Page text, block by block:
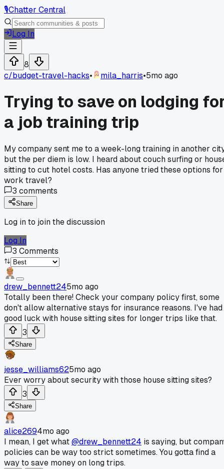
🎙️Chatter Central
Log In
8
c/budget-travel-hacks• mila_harris•5mo ago
Trying to save on lodging
a job training trip
My company sent me to a week-long training in another
but the per diem is low. I heard about couch surfing or
sitting to cut hotel costs. Has anyone tried these options for
work travel?
3 comments
Share
Log in to join the discussion
Log In
3 Comments
drew_bennett245mo ago
Totally been there! Check your company policy first, some
don't allow alternative stays for insurance reasons. I've had
good luck with house sitting sites for longer trips like that.
3
Share
jesse_williams625mo ago
Ever worry about security with those house sitting sites?
3
Share
alice2694mo ago
I mean, I get what@drew_bennett24 is saying, but
policies can be way too strict sometimes. You gotta find a
way to save money on long trips.